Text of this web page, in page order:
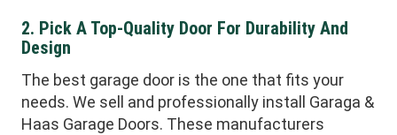
2. Pick A Top-Quality Door For Durability And
Design
The best garage door is the one that fits your
needs. We sell and professionally install Garaga &
Haas Garage Doors. These manufacturers